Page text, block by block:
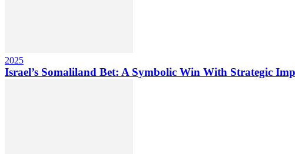
2025
Israel’s Somaliland Bet: A Symbolic Win With Strategic